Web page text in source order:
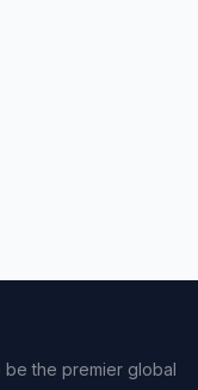
be the premier global